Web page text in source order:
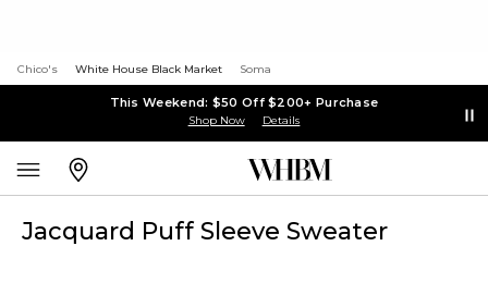
Chico's White House Black Market Soma
This Weekend: $50 Off $200+ Purchase
Shop Now Details
Jacquard Puff Sleeve Sweater